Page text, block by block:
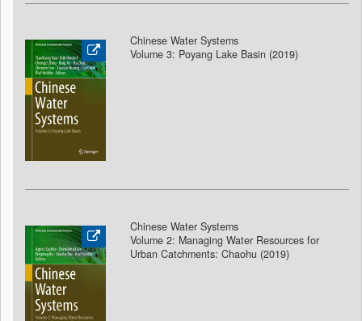
Chinese Water Systems
Volume 3: Poyang Lake Basin (2019)
Chinese Water Systems
Volume 2: Managing Water Resources for
Urban Catchments: Chaohu (2019)